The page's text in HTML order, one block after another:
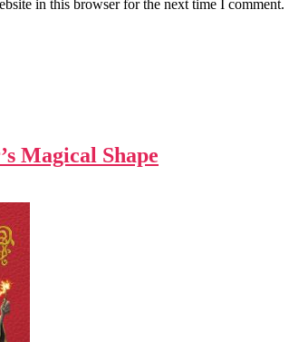
in this browser for the next time I comment.
Magical Shape